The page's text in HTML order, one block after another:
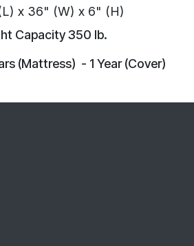
x 36" (W) x 6" (H)
Capacity 350 lb.
(Mattress) - 1 Year (Cover)